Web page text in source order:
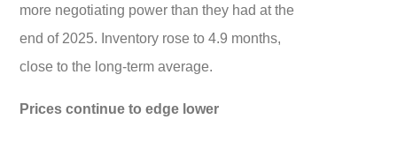
more negotiating power than they had at the
end of 2025. Inventory rose to 4.9 months,
close to the long-term average.
Prices continue to edge lower